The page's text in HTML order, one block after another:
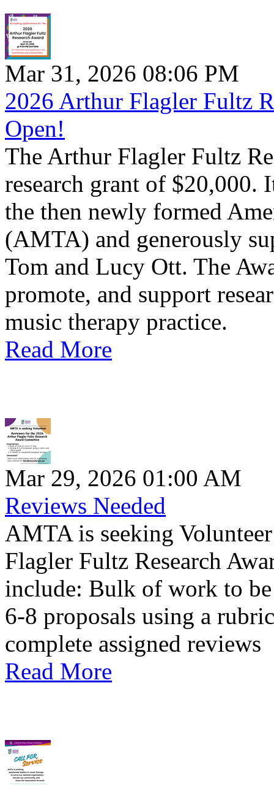
Mar 31, 2026 08:06 PM
2026 Arthur Flagler Fultz
Open!
The Arthur Flagler Fultz
research grant of $20,000.
the then newly formed
(AMTA) and generously
Tom and Lucy Ott. The
promote, and support
music therapy practice.
Read More
Mar 29, 2026 01:00 AM
Reviews Needed
AMTA is seeking
Flagler Fultz Research
include: Bulk of work to
6-8 proposals using a
complete assigned reviews
Read More